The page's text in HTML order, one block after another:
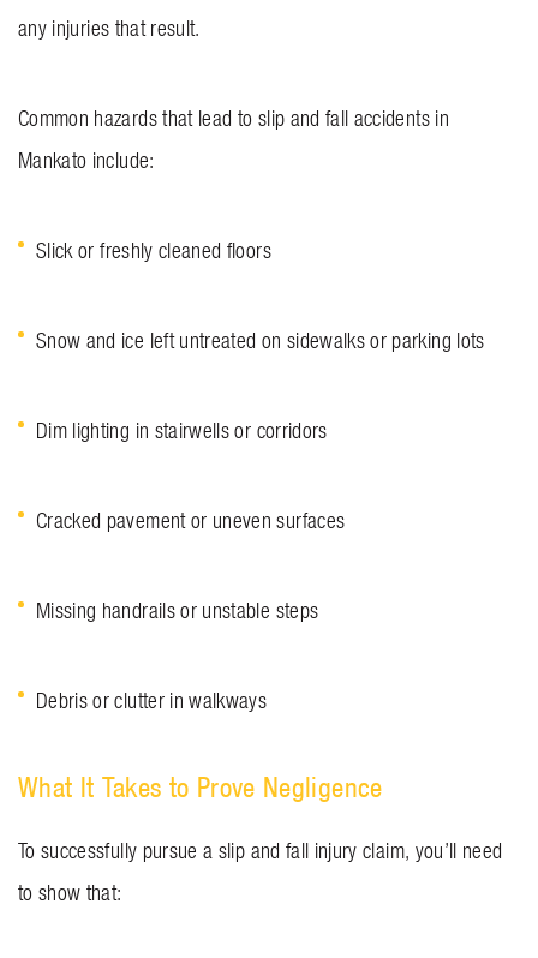
any injuries that result.
Common hazards that lead to slip and fall accidents in
Mankato include:
Slick or freshly cleaned floors
Snow and ice left untreated on sidewalks or parking lots
Dim lighting in stairwells or corridors
Cracked pavement or uneven surfaces
Missing handrails or unstable steps
Debris or clutter in walkways
What It Takes to Prove Negligence
To successfully pursue a slip and fall injury claim, you’ll need
to show that: